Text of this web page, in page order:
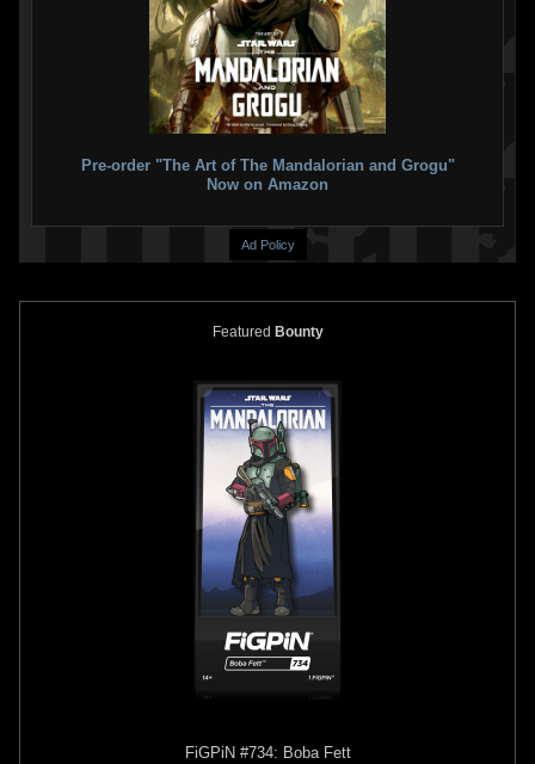
Pre-order "The Art of The Mandalorian and Grogu"
Now on Amazon
Ad Policy
Featured Bounty
FiGPiN #734: Boba Fett